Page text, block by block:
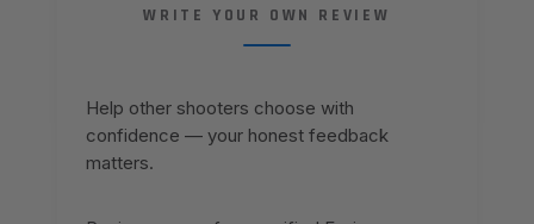
WRITE YOUR OWN REVIEW
Help other shooters choose with
confidence — your honest feedback
matters.